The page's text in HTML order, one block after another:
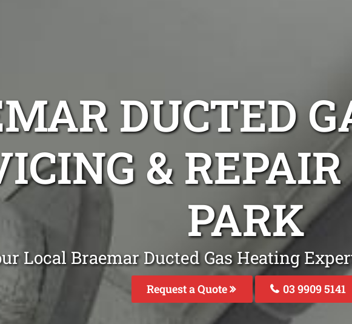
DUCTED
&
PARK
Local Braemar Ducted Gas Heating
Request a Quote 03 9909 5141